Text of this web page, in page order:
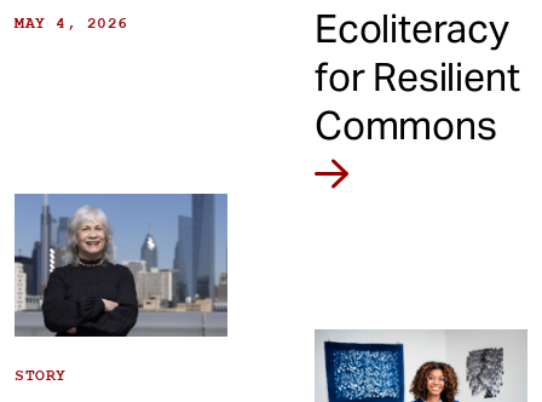
Ecoliteracy
for Resilient
Commons
MAY 4, 2026
STORY